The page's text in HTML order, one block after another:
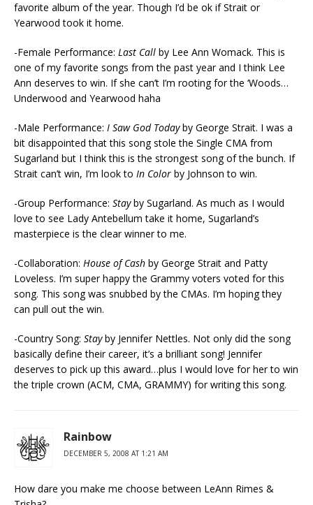
favorite album of the year. Though I’d be ok if Strait or
Yearwood took it home.
-Female Performance: Last Call by Lee Ann Womack. This is
one of my favorite songs from the past year and I think Lee
Ann deserves to win. If she can’t I’m rooting for the ‘Woods…
Underwood and Yearwood haha
-Male Performance: I Saw God Todayby George Strait. I was a
bit disappointed that this song stole the Single CMA from
Sugarland but I think this is the strongest song of the bunch. If
Strait can’t win, I’m look to In Color by Johnson to win.
-Group Performance: Stayby Sugarland. As much as I would
love to see Lady Antebellum take it home, Sugarland’s
masterpiece is the clear winner to me.
-Collaboration: House of Cash by George Strait and Patty
Loveless. I’m super happy the Grammy voters voted for this
song. This song was snubbed by the CMAs. I’m hoping they
can pull out the win.
-Country Song: Stayby Jennifer Nettles. Not only did the song
basically define their career, it’s a brilliant song! Jennifer
deserves to pick up this award…plus I would love for her to win
the triple crown (ACM, CMA, GRAMMY) for writing this song.
Rainbow
DECEMBER 5, 2008 AT 1:21 AM
How dare you make me choose between LeAnn Rimes &